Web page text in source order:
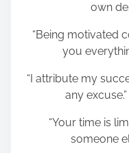
own
“Being motivated
you
“I attribute my
any
“Your time is
someone